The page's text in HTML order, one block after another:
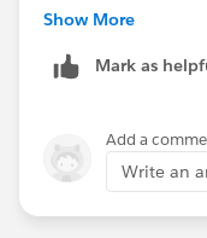
Support app and I
at risk page layout?
where to include
Show More
Mark as
Add a
Write an